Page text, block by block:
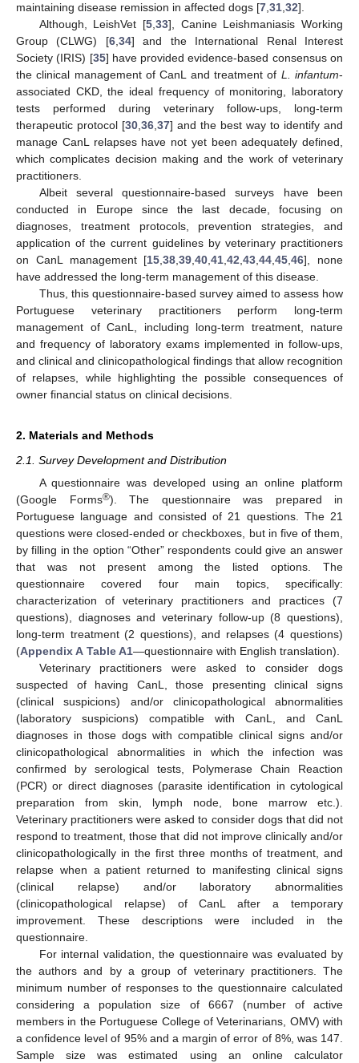
maintaining disease remission in affected dogs [7 31 32].
Although, LeishVet [5, 33], Canine Leishmaniasis Working
Group (CLWG) [6, 34] and the International Renal Interest
Society (IRIS) [35] have provided evidence-based consensus on
the clinical management of CanL and treatment of L. infantum-
associated CKD, the ideal frequency of monitoring, laboratory
tests performed during veterinary follow-ups, long-term
therapeutic protocol [30 36 37] and the best way to identify and
manage CanL relapses have not yet been adequately defined,
which complicates decision making and the work of veterinary
practitioners.
Albeit several questionnaire-based surveys have been
conducted in Europe since the last decade, focusing on
diagnoses, treatment protocols, prevention strategies, and
application of the current guidelines by veterinary practitioners
on CanL management [15 ,38 ,39 ,40 ,41 ,42 ,43 ,44 ,45 ,46], none
have addressed the long-term management of this disease.
Thus, this questionnaire-based survey aimed to assess how
Portuguese veterinary practitioners perform long-term
management of CanL, including long-term treatment, nature
and frequency of laboratory exams implemented in follow-ups,
and clinical and clinicopathological findings that allow recognition
of relapses, while highlighting the possible consequences of
owner financial status on clinical decisions.
2. Materials and Methods
2.1. Survey Development and Distribution
A questionnaire was developed using an online platform
(Google Forms®). The questionnaire was prepared in
Portuguese language and consisted of 21 questions. The 21
questions were closed-ended or checkboxes, but in five of them,
by filling in the option “Other” respondents could give an answer
that was not present among the listed options. The
questionnaire covered four main topics, specifically:
characterization of veterinary practitioners and practices (7
questions), diagnoses and veterinary follow-up (8 questions),
long-term treatment (2 questions), and relapses (4 questions)
(Appendix A Table A1—questionnaire with English translation).
Veterinary practitioners were asked to consider dogs
suspected of having CanL, those presenting clinical signs
(clinical suspicions) and/or clinicopathological abnormalities
(laboratory suspicions) compatible with CanL, and CanL
diagnoses in those dogs with compatible clinical signs and/or
clinicopathological abnormalities in which the infection was
confirmed by serological tests, Polymerase Chain Reaction
(PCR) or direct diagnoses (parasite identification in cytological
preparation from skin, lymph node, bone marrow etc.).
Veterinary practitioners were asked to consider dogs that did not
respond to treatment, those that did not improve clinically and/or
clinicopathologically in the first three months of treatment, and
relapse when a patient returned to manifesting clinical signs
(clinical relapse) and/or laboratory abnormalities
(clinicopathological relapse) of CanL after a temporary
improvement. These descriptions were included in the
questionnaire.
For internal validation, the questionnaire was evaluated by
the authors and by a group of veterinary practitioners. The
minimum number of responses to the questionnaire calculated
considering a population size of 6667 (number of active
members in the Portuguese College of Veterinarians, OMV) with
a confidence level of 95% and a margin of error of 8%, was 147.
Sample size was estimated using an online calculator